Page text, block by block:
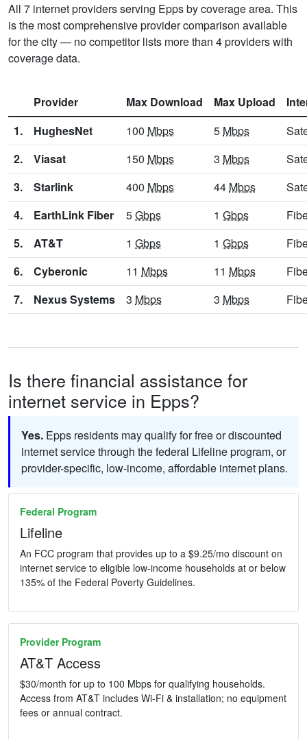
All 7 internet providers serving Epps by coverage area. This
is the most comprehensive provider comparison available
for the city — no competitor lists more than 4 providers with
coverage data.
Provider Max Download Max Upload
1.
HughesNet 100 Mbps 5 Mbps
2.
Viasat 150 Mbps 3 Mbps
3.
Starlink 400 Mbps 44 Mbps
4.
EarthLink Fiber 5Gbps 1 Gbps
5.
AT&T 1 Gbps 1 Gbps
6.
Cyberonic 11 Mbps 11 Mbps
7.
Nexus Systems 3 Mbps 3 Mbps
Is there financial assistance for
internet service in Epps?
Yes. Epps residents may qualify for free or discounted
internet service through the federal Lifeline program, or
provider-specific, low-income, affordable internet plans.
Federal Program
Lifeline
An FCC program that provides up to a $9.25/mo discount on
internet service to eligible low-income households at or below
135% of the Federal Poverty Guidelines.
Provider Program
AT&T Access
$30/month for up to 100 Mbps for qualifying households.
Access from AT&T includes Wi-Fi & installation; no equipment
fees or annual contract.